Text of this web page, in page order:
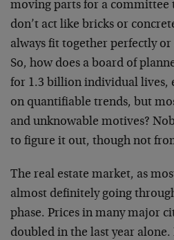
moving parts for a committee
don’t act like bricks or
always fit together perfectly
So, how does a board of
for 1.3 billion individual lives,
on quantifiable trends, but
and unknowable motives?
to figure it out, though not
The real estate market, as
almost definitely going
phase. Prices in many major
doubled in the last year